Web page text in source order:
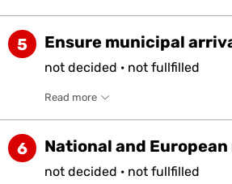
5 Ensure municipal
not decided · not fullfilled
Read more
6 National and
not decided · not fullfilled